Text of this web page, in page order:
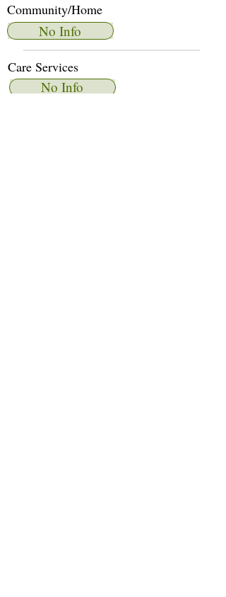
Community/Home
No Info
Care Services
No Info